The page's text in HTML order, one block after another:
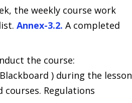
the weekly course work
Annex-3.2. A completed
the course:
) during the lesson
Regulations